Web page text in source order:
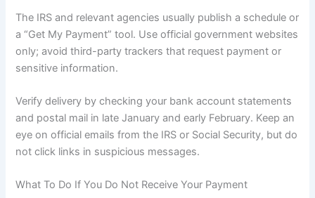
The IRS and relevant agencies usually publish a schedule or
a “Get My Payment” tool. Use official government websites
only; avoid third-party trackers that request payment or
sensitive information.
Verify delivery by checking your bank account statements
and postal mail in late January and early February. Keep an
eye on official emails from the IRS or Social Security, but do
not click links in suspicious messages.
What To Do If You Do Not Receive Your Payment